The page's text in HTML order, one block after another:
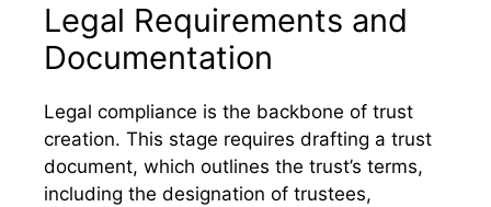
Legal Requirements and
Documentation
Legal compliance is the backbone of trust
creation. This stage requires drafting a trust
document, which outlines the trust’s terms,
including the designation of trustees,